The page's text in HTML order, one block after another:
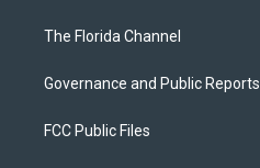
The Florida Channel
Governance and Public Reports
FCC Public Files